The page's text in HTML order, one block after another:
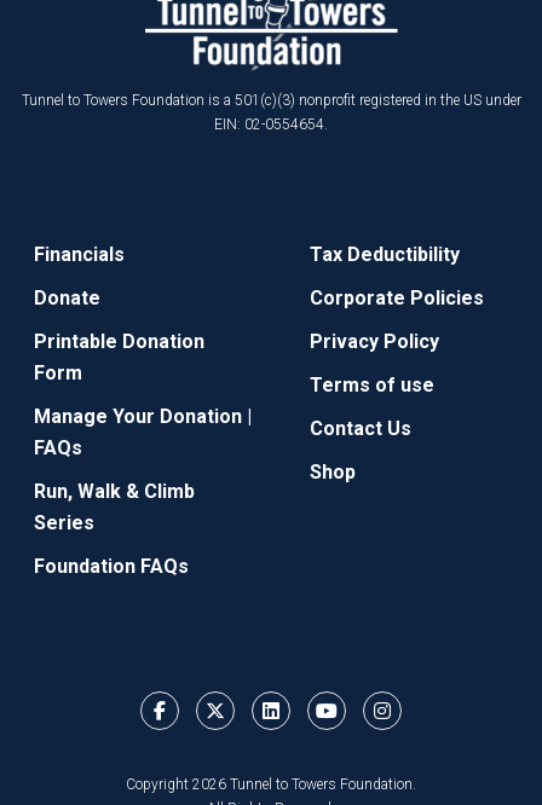
Tunnel to Towers Foundation is a 501(c)(3) nonprofit registered in the US under
EIN: 02-0554654.
Financials
Donate
Printable Donation
Form
Manage Your Donation |
FAQs
Run, Walk & Climb
Series
Foundation FAQs
Tax Deductibility
Corporate Policies
Privacy Policy
Terms of use
Contact Us
Shop
Copyright 2026 Tunnel to Towers Foundation.